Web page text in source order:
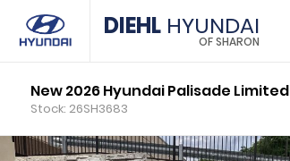
DIEHL HYUNDAI
OF SHARON
New 2026 Hyundai Palisade Limited
Stock: 26SH3683